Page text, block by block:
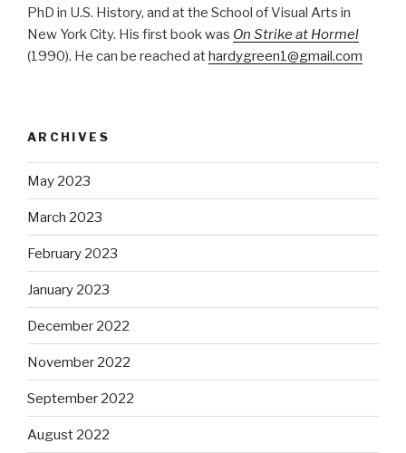
PhD in U.S. History, and at the School of Visual Arts in
New York City. His first book was On Strike at Hormel
(1990). He can be reached athardygreen1@gmail.com
ARCHIVES
May 2023
March 2023
February 2023
January 2023
December 2022
November 2022
September 2022
August 2022